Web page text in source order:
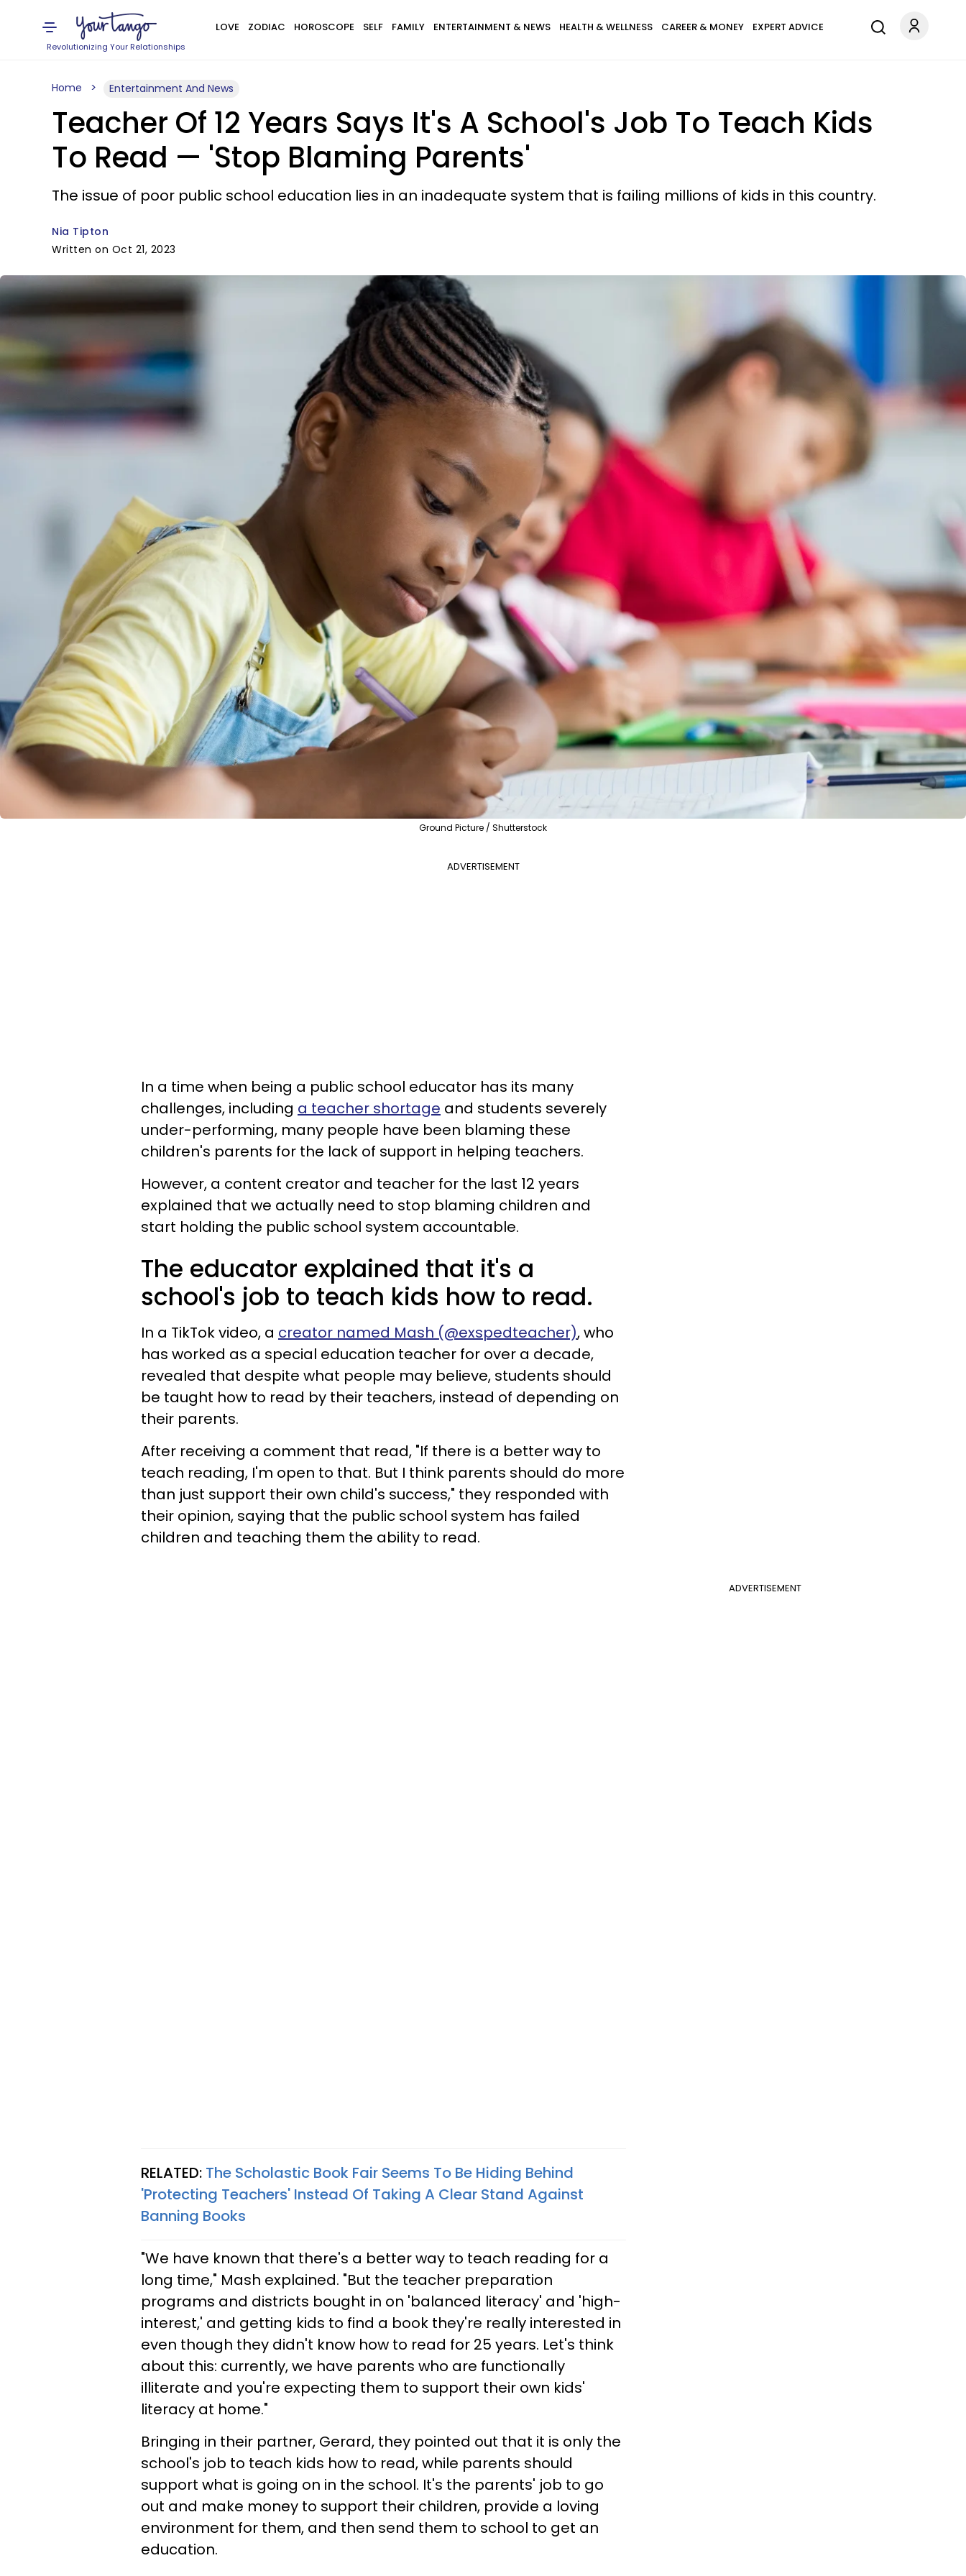
Revolutionizing Your Relationships
LOVE ZODIAC HOROSCOPE SELF FAMILY ENTERTAINMENT & NEWS HEALTH & WELLNESS CAREER & MONEY EXPERT ADVICE
Home Entertainment And News
Teacher Of 12 Years Says It's A School's Job To Teach Kids
To Read — 'Stop Blaming Parents'
The issue of poor public school education lies in an inadequate system that is failing millions of kids in this country.
Nia Tipton
Written on Oct 21, 2023
Ground Picture / Shutterstock
ADVERTISEMENT
In a time when being a public school educator has its many
challenges, including a teacher shortage and students severely
under-performing, many people have been blaming these
children's parents for the lack of support in helping teachers.
However, a content creator and teacher for the last 12 years
explained that we actually need to stop blaming children and
start holding the public school system accountable.
The educator explained that it's a
school's job to teach kids how to read.
In a TikTok video, a creator named Mash (@exspedteacher), who
has worked as a special education teacher for over a decade,
revealed that despite what people may believe, students should
be taught how to read by their teachers, instead of depending on
their parents.
After receiving a comment that read, "If there is a better way to
teach reading, I'm open to that. But I think parents should do more
than just support their own child's success," they responded with
their opinion, saying that the public school system has failed
children and teaching them the ability to read.
ADVERTISEMENT
RELATED: The Scholastic Book Fair Seems To Be Hiding Behind
'Protecting Teachers' Instead Of Taking A Clear Stand Against
Banning Books
"We have known that there's a better way to teach reading for a
long time," Mash explained. "But the teacher preparation
programs and districts bought in on 'balanced literacy' and 'high-
interest,' and getting kids to find a book they're really interested in
even though they didn't know how to read for 25 years. Let's think
about this: currently, we have parents who are functionally
illiterate and you're expecting them to support their own kids'
literacy at home."
Bringing in their partner, Gerard, they pointed out that it is only the
school's job to teach kids how to read, while parents should
support what is going on in the school. It's the parents' job to go
out and make money to support their children, provide a loving
environment for them, and then send them to school to get an
education.